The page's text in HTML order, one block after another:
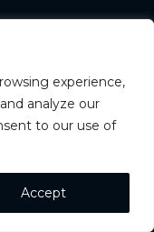
experience,
analyze our
to our use of
Accept